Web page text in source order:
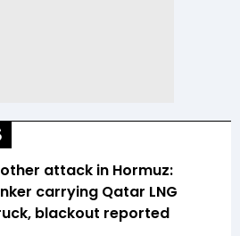
attack in Hormuz:
carrying Qatar LNG
blackout reported